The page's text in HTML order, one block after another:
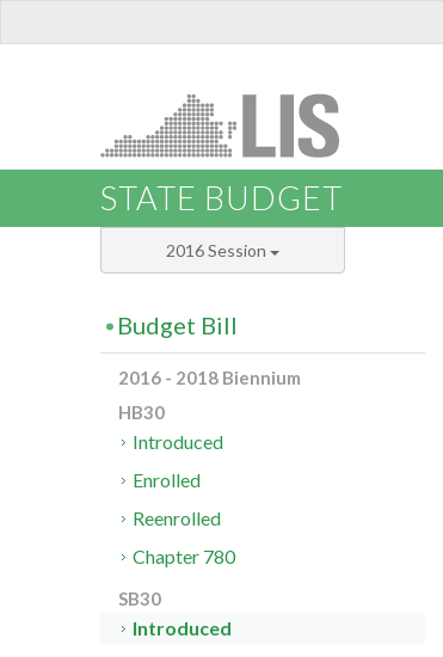
STATE BUDGET
2016 Session
Budget Bill
2016 - 2018 Biennium
HB30
Introduced
Enrolled
Reenrolled
Chapter 780
SB30
Introduced